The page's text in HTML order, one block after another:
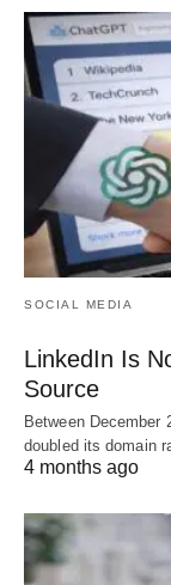
SOCIAL MEDIA
LinkedIn Is
Source
Between December
doubled its domain
4 months ago